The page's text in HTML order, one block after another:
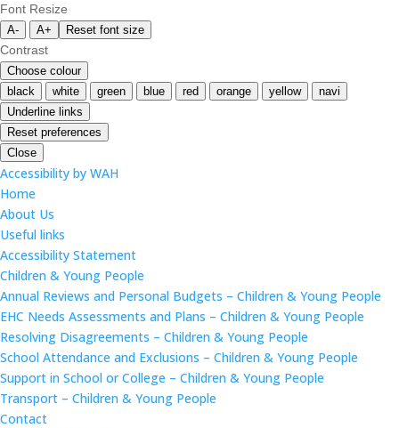
Font Resize
A- A+ Reset font size
Contrast
Choose colour
black
white green blue red orange yellow
navi
Underline links
Reset preferences
Close
Accessibility by WAH
Home
About Us
Useful links
Accessibility Statement
Children & Young People
Annual Reviews and Personal Budgets – Children & Young People
EHC Needs Assessments and Plans – Children & Young People
Resolving Disagreements – Children & Young People
School Attendance and Exclusions – Children & Young People
Support in School or College – Children & Young People
Transport – Children & Young People
Contact